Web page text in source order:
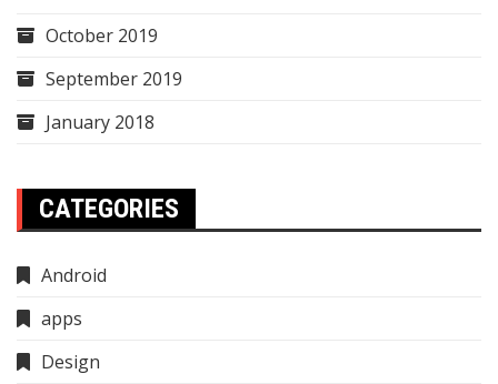
October 2019
September 2019
January 2018
CATEGORIES
Android
apps
Design